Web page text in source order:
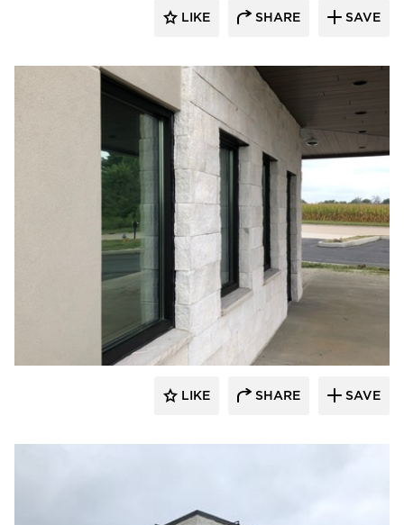
LIKE SHARE SAVE
Eldorado Stone
LIKE SHARE SAVE